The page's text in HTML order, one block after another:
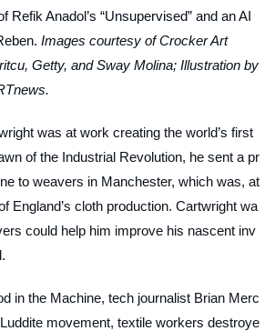
Refik Anadol’s “Unsupervised” and an AI
Images courtesy of Crocker Art
Getty, and Sway Molina; Illustration by
was at work creating the world’s first
of the Industrial Revolution, he sent a pr
to weavers in Manchester, which was, at
England’s cloth production. Cartwright wa
could help him improve his nascent inv
in the Machine, tech journalist Brian Merc
movement, textile workers destroye